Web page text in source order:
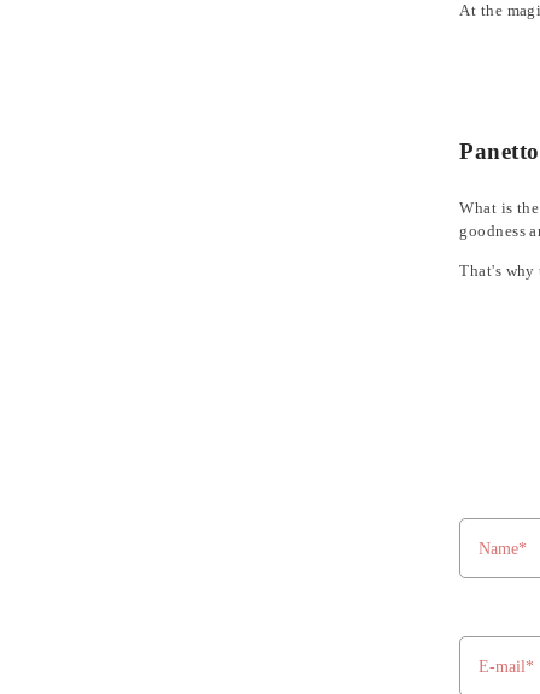
At the
What is
goodness
That's